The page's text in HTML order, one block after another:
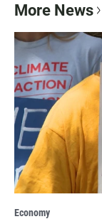
More News
Economy